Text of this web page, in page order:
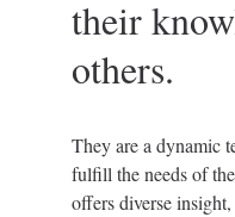
their
others.
They are a dynamic
fulfill the needs of
offers diverse